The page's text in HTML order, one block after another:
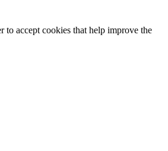
to accept cookies that help improve the